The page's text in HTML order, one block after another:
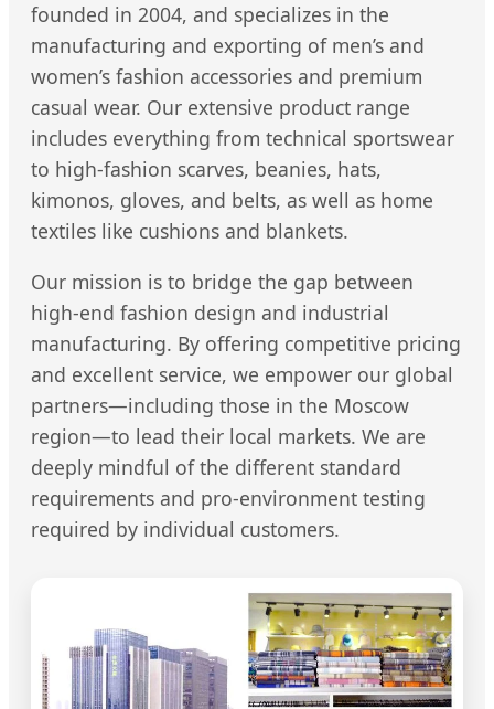
founded in 2004, and specializes in the
manufacturing and exporting of men’s and
women’s fashion accessories and premium
casual wear. Our extensive product range
includes everything from technical sportswear
to high-fashion scarves, beanies, hats,
kimonos, gloves, and belts, as well as home
textiles like cushions and blankets.
Our mission is to bridge the gap between
high-end fashion design and industrial
manufacturing. By offering competitive pricing
and excellent service, we empower our global
partners—including those in the Moscow
region—to lead their local markets. We are
deeply mindful of the different standard
requirements and pro-environment testing
required by individual customers.